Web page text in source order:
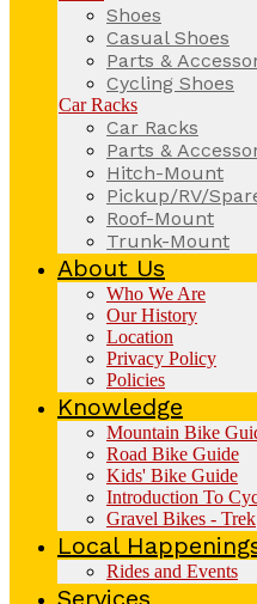
Shoes
Casual Shoes
Parts &
Cycling Shoes
Car Racks
Car Racks
Parts &
Hitch-Mount
Pickup/RV/
Roof-Mount
Trunk-Mount
About Us
Who We Are
Our History
Location
Privacy Policy
Policies
Knowledge
Mountain Bike
Road Bike Guide
Kids' Bike Guide
Introduction To
Gravel Bikes - Trek
Local
Rides and Events
Services